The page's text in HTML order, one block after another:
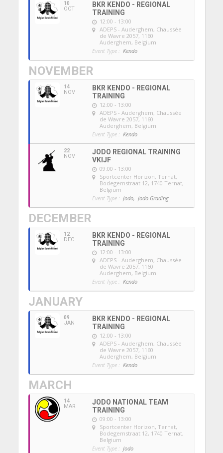
10
OCT
BKR KENDO - REGIONAL
TRAINING
12:00 - 13:00
ADEPS - Auderghem, Chaussée
de Wavre 2057, 1160
Auderghem, Belgium
Event Type : Kendo
NOVEMBER
14
NOV
BKR KENDO - REGIONAL
TRAINING
12:00 - 13:00
ADEPS - Auderghem, Chaussée
de Wavre 2057, 1160
Auderghem, Belgium
Event Type : Kendo
22
NOV
JODO REGIONAL TRAINING
VKIJF
09:00 - 13:00
Sportcenter Horizon, Ternat,
Bodegemstraat 12, 1740 Ternat,
Belgium
Event Type : Jodo, Jodo Grading
DECEMBER
12
DEC
BKR KENDO - REGIONAL
TRAINING
12:00 - 13:00
ADEPS - Auderghem, Chaussée
de Wavre 2057, 1160
Auderghem, Belgium
Event Type : Kendo
JANUARY
09
JAN
BKR KENDO - REGIONAL
TRAINING
12:00 - 13:00
ADEPS - Auderghem, Chaussée
de Wavre 2057, 1160
Auderghem, Belgium
Event Type : Kendo
MARCH
14
MAR
JODO NATIONAL TEAM
TRAINING
09:00 - 13:00
Sportcenter Horizon, Ternat,
Bodegemstraat 12, 1740 Ternat,
Belgium
Event Type : Jodo